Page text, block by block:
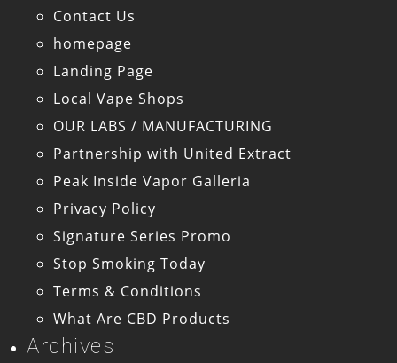
Contact Us
homepage
Landing Page
Local Vape Shops
OUR LABS / MANUFACTURING
Partnership with United Extract
Peak Inside Vapor Galleria
Privacy Policy
Signature Series Promo
Stop Smoking Today
Terms & Conditions
What Are CBD Products
Archives